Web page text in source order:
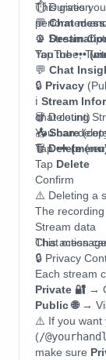
⏱ Duration
💬Chat
📡
YouTube,
This gives
performed
⚙️ Stream
Tap the•••
💬 Chat
🔒 Privacy
ℹ️ Stream
chat count)
📤Share
🗑Delete
🗑 Deleting
You can
Tap•••
Tap Delete
Confirm
⚠️ Deleting a
The recording
Stream data
Chat
This action
🔒 Privacy
Each stream
Private 🔐 →
Public 🌐→
⚠️ If you want
(/
make sure